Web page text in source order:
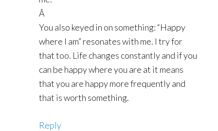
Â
You also keyed in on something: “Happy
where I am” resonates with me. I try for
that too. Life changes constantly and if you
can be happy where you are at it means
that you are happy more frequently and
that is worth something.
Reply